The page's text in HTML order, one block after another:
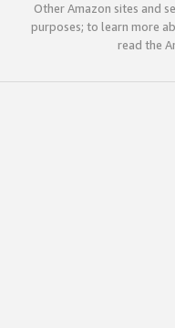
Other Amazon sites and
purposes; to learn more
read the